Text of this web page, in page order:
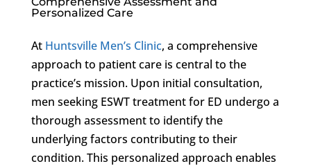
Personalized Care
At Huntsville Men’s Clinic, a comprehensive
approach to patient care is central to the
practice’s mission. Upon initial consultation,
men seeking ESWT treatment for ED undergo a
thorough assessment to identify the
underlying factors contributing to their
condition. This personalized approach enables